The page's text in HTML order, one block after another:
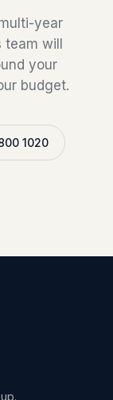
year
will
your
budget.
1020